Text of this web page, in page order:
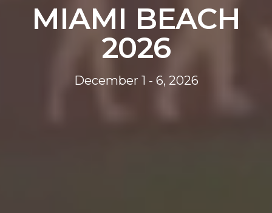
MIAMI BEACH
2026
December 1 - 6, 2026